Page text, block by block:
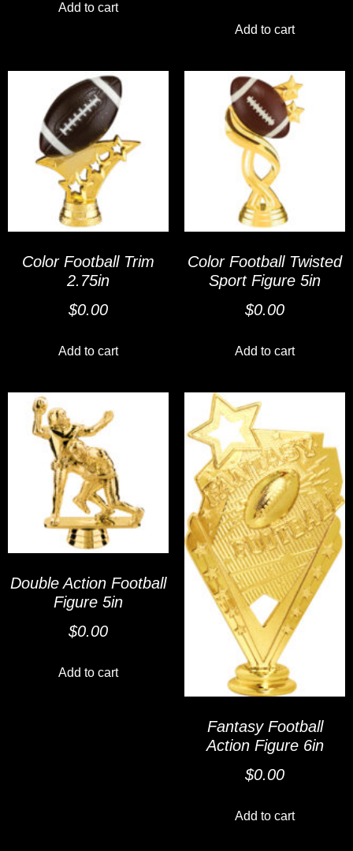
Add to cart
Add to cart
Color Football Trim
2.75in
$0.00
Add to cart
Color Football Twisted
Sport Figure 5in
$0.00
Add to cart
Double Action Football
Figure 5in
$0.00
Add to cart
Fantasy Football
Action Figure 6in
$0.00
Add to cart